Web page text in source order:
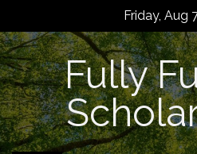
content
Friday, Aug
Fully